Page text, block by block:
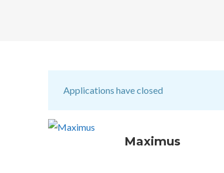
Applications have closed
Maximus